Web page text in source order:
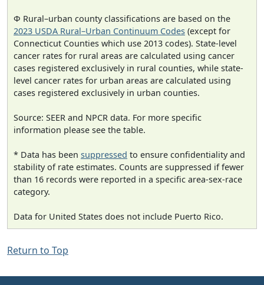
Φ Rural–urban county classifications are based on the
2023 USDA Rural–Urban Continuum Codes (except for
Connecticut Counties which use 2013 codes). State-level
cancer rates for rural areas are calculated using cancer
cases registered exclusively in rural counties, while state-
level cancer rates for urban areas are calculated using
cases registered exclusively in urban counties.
Source: SEER and NPCR data. For more specific
information please see the table.
* Data has been suppressed to ensure confidentiality and
stability of rate estimates. Counts are suppressed if fewer
than 16 records were reported in a specific area-sex-race
category.
Data for United States does not include Puerto Rico.
Return to Top